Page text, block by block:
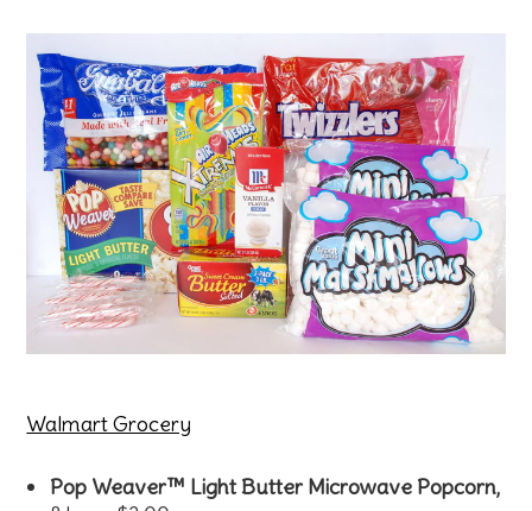
Walmart Grocery
Pop Weaver™ Light Butter Microwave Popcorn,